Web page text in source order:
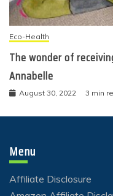
Eco-Health
The wonder of
Annabelle
August 30, 2022 3 min
Menu
Affiliate Disclosure